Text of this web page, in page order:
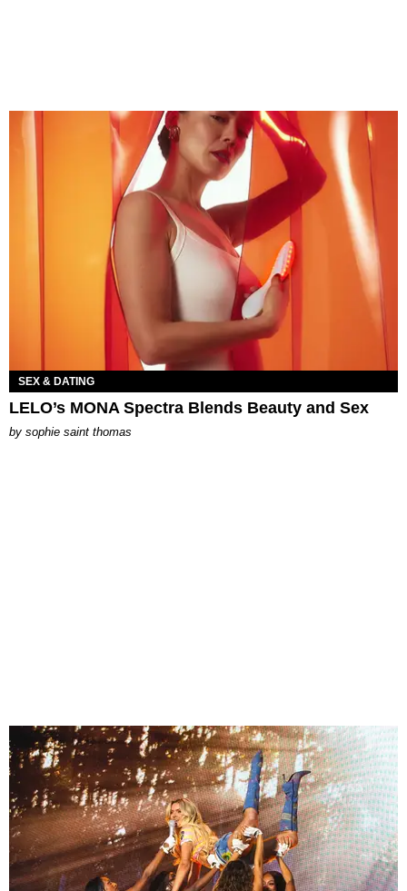
SEX & DATING
LELO’s MONA Spectra Blends Beauty and Sex
by sophie saint thomas